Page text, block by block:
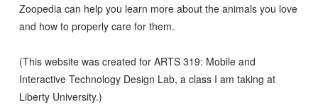
Zoopedia can help you learn more about the animals you love
and how to properly care for them.
(This website was created for ARTS 319: Mobile and
Interactive Technology Design Lab, a class I am taking at
Liberty University.)